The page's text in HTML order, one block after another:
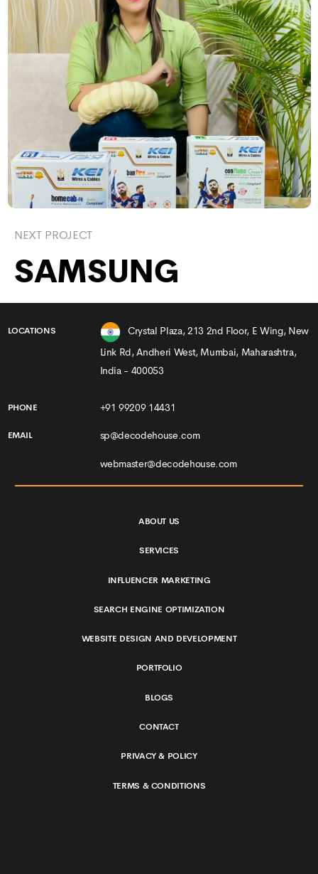
NEXT PROJECT
SAMSUNG
LOCATIONS
Crystal Plaza, 213 2nd Floor, E Wing, New
Link Rd, Andheri West, Mumbai, Maharashtra,
India - 400053
PHONE +91 99209 14431
EMAIL sp@decodehouse.com
webmaster@decodehouse.com
ABOUT US
SERVICES
INFLUENCER MARKETING
SEARCH ENGINE OPTIMIZATION
WEBSITE DESIGN AND DEVELOPMENT
PORTFOLIO
BLOGS
CONTACT
PRIVACY & POLICY
TERMS & CONDITIONS